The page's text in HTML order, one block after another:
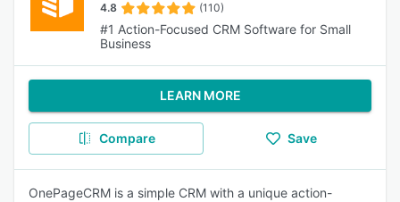
4.8 (110)
#1 Action-Focused CRM Software for Small
Business
LEARN MORE
Compare Save
OnePageCRM is a simple CRM with a unique action-